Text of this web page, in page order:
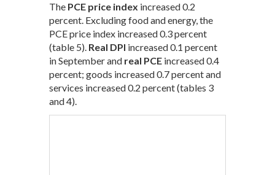
The PCE price index increased 0.2
percent. Excluding food and energy, the
PCE price index increased 0.3 percent
(table 5). Real DPI increased 0.1 percent
in September and real PCE increased 0.4
percent; goods increased 0.7 percent and
services increased 0.2 percent (tables 3
and 4).